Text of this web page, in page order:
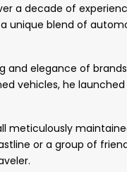
a decade of
unique blend of
elegance of
vehicles, he
meticulously
or a group of